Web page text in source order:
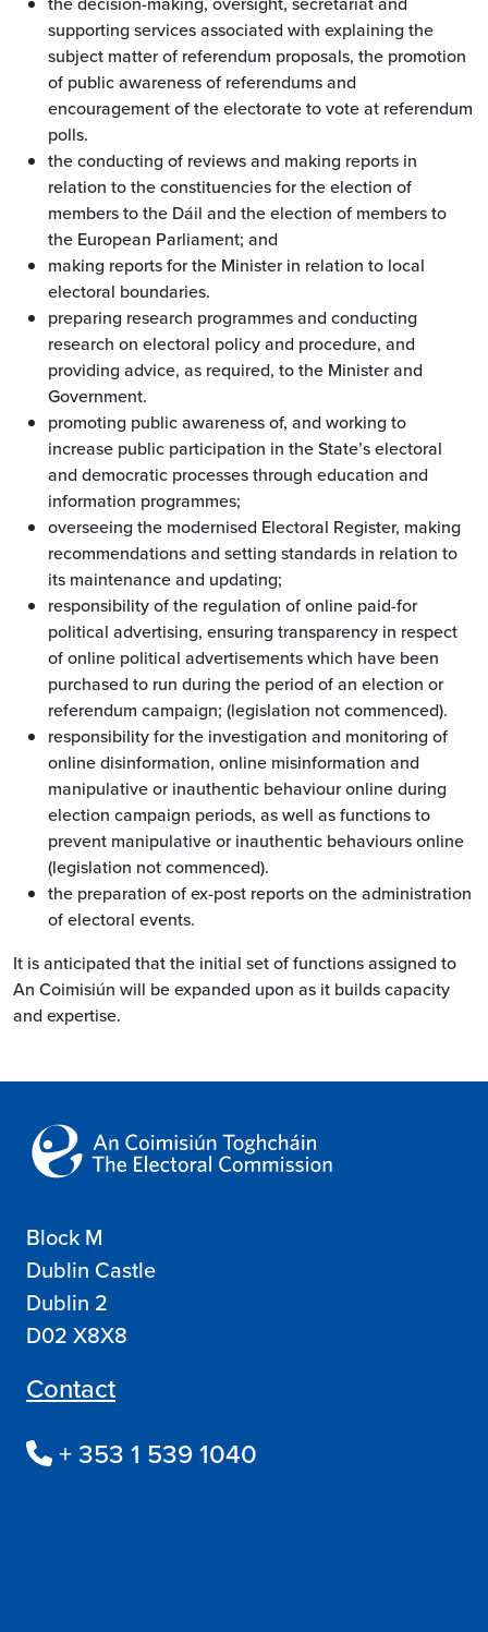
supporting services associated with explaining the
subject matter of referendum proposals, the promotion
of public awareness of referendums and
encouragement of the electorate to vote at referendum
polls.
the conducting of reviews and making reports in
relation to the constituencies for the election of
members to the Dáil and the election of members to
the European Parliament; and
making reports for the Minister in relation to local
electoral boundaries.
preparing research programmes and conducting
research on electoral policy and procedure, and
providing advice, as required, to the Minister and
Government.
promoting public awareness of, and working to
increase public participation in the State’s electoral
and democratic processes through education and
information programmes;
overseeing the modernised Electoral Register, making
recommendations and setting standards in relation to
its maintenance and updating;
responsibility of the regulation of online paid-for
political advertising, ensuring transparency in respect
of online political advertisements which have been
purchased to run during the period of an election or
referendum campaign; (legislation not commenced).
responsibility for the investigation and monitoring of
online disinformation, online misinformation and
manipulative or inauthentic behaviour online during
election campaign periods, as well as functions to
prevent manipulative or inauthentic behaviours online
(legislation not commenced).
the preparation of ex-post reports on the administration
of electoral events.
It is anticipated that the initial set of functions assigned to
An Coimisiún will be expanded upon as it builds capacity
and expertise.
Block M
Dublin Castle
Dublin 2
D02 X8X8
Contact
+ 353 1 539 1040